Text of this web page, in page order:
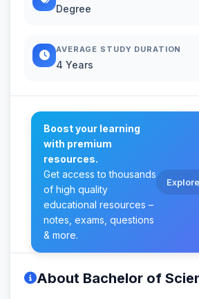
Degree
AVERAGE STUDY DURATION
4 Years
Boost your learning
with premium
resources.
Get access to thousands
of high quality
educational resources –
notes, exams, questions
& more.
About Bachelor of